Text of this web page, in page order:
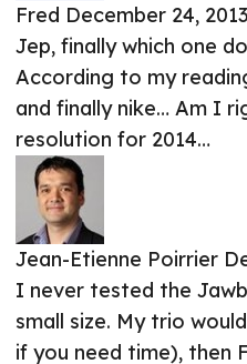
Fred December 24, 2013
Jep, finally which one
According to my
and finally nike… Am I
resolution for 2014…
Jean-Etienne Poirrier
I never tested the
small size. My trio
if you need time), then